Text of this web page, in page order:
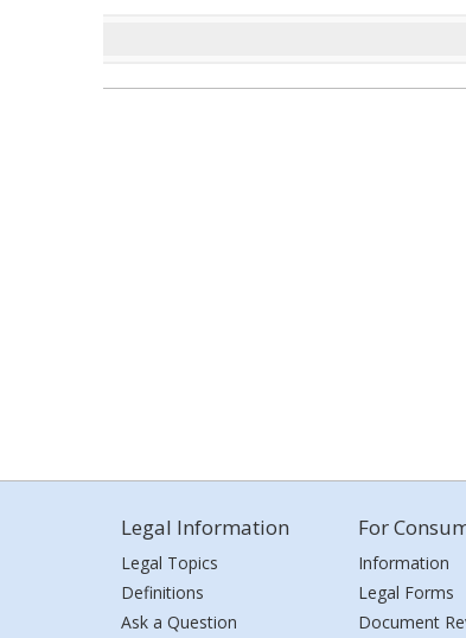
Legal Information
Legal Topics
Definitions
Ask a Question
For
Information
Legal Forms
Document